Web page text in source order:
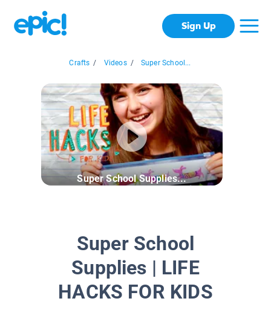
Sign Up
Crafts / Videos / Super School...
Super School Supplies...
Super School
Supplies | LIFE
HACKS FOR KIDS